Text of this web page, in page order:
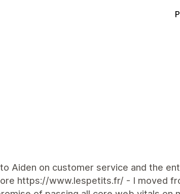
Aiden on customer service and the
https://www.lespetits.fr/ - I moved